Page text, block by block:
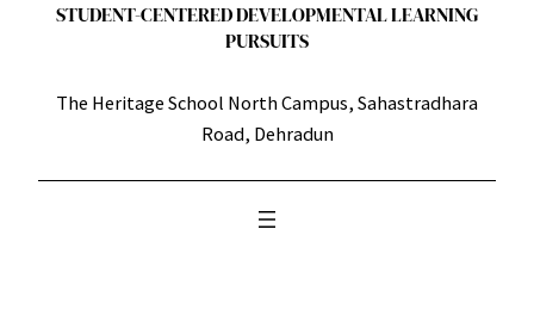
STUDENT-CENTERED DEVELOPMENTAL LEARNING
PURSUITS
The Heritage School North Campus, Sahastradhara
Road, Dehradun